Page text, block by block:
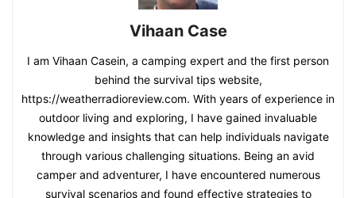
Vihaan Case
I am Vihaan Casein, a camping expert and the first person
behind the survival tips website,
https://weatherradioreview.com. With years of experience in
outdoor living and exploring, I have gained invaluable
knowledge and insights that can help individuals navigate
through various challenging situations. Being an avid
camper and adventurer, I have encountered numerous
survival scenarios and found effective strategies to